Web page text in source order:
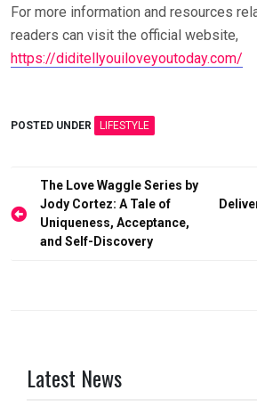
For more information and resources
readers can visit the official website,
https://diditellyouiloveyoutoday.com/
POSTED UNDER LIFESTYLE
Post
navigation
The Love Waggle Series by
Jody Cortez: A Tale of
Uniqueness, Acceptance,
and Self-Discovery
Latest News